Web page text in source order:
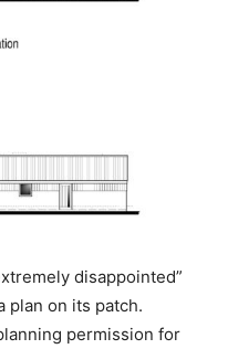
disappointed”
plan on its patch.
permission for